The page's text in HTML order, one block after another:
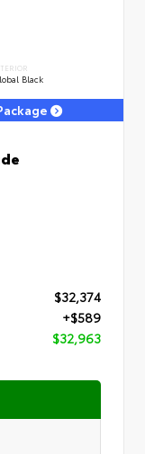
Black
$32,374
+$589
$32,963